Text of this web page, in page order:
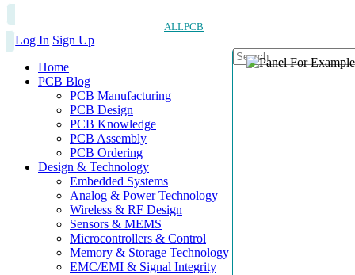
ALLPCB
Log In Sign Up
Home
PCB Blog
PCB Manufacturing
PCB Design
PCB Knowledge
PCB Assembly
PCB Ordering
Design & Technology
Embedded Systems
Analog & Power Technology
Wireless & RF Design
Sensors & MEMS
Microcontrollers & Control
Memory & Storage Technology
EMC/EMI & Signal Integrity